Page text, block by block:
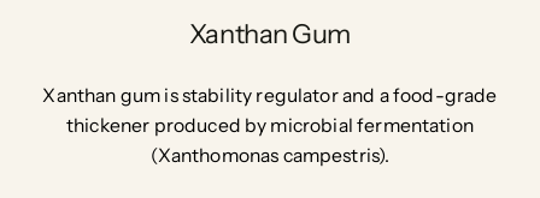
Xanthan Gum
Xanthan gum is stability regulator and afood-grade
thickener produced by microbial fermentation
(Xanthomonas campestris).